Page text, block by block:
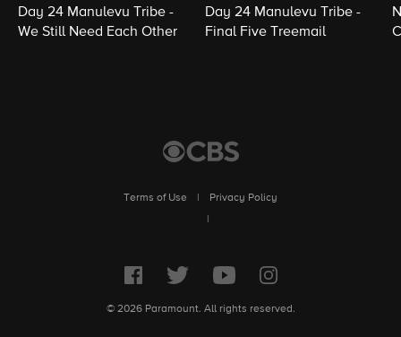
Day 24 Manulevu Tribe -
We Still Need Each Other
Day 24 Manulevu Tribe -
Final Five Treemail
Terms of Use
Privacy Policy
© 2026 Paramount. All rights reserved.